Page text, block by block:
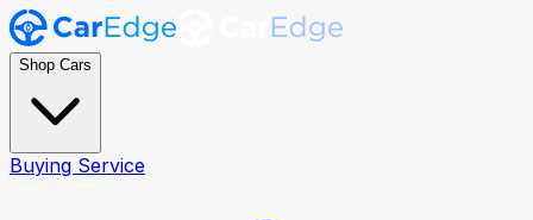
Shop Cars
Buying Service